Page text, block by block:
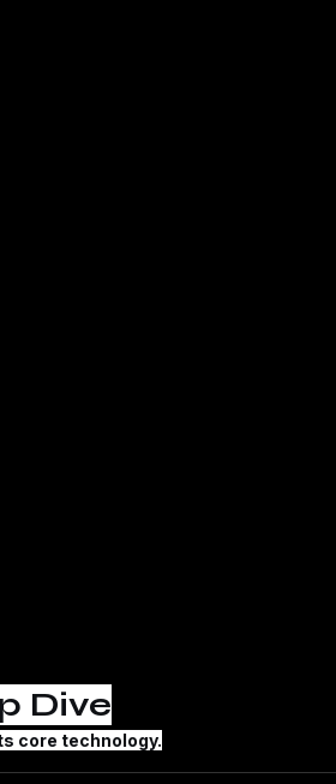
Dive
core technology.